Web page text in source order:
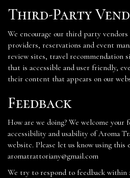
Third-Party
We encourage our third party
providers, reservations and event
review sites, travel recommendation
that is accessible and user friendly,
their content that appears on our
Feedback
How are we doing? We welcome your
accessibility and usability of Aroma
website. Please let us know using this
aromatrattoriany@gmail.com
We try to respond to feedback within